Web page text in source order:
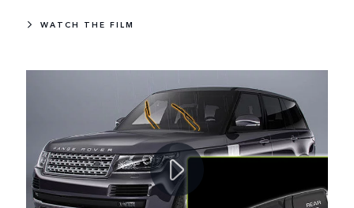
WATCH THE FILM